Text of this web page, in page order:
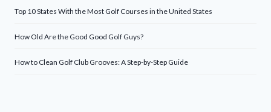
Top 10 States With the Most Golf Courses in the United States
How Old Are the Good Good Golf Guys?
How to Clean Golf Club Grooves: A Step-by-Step Guide